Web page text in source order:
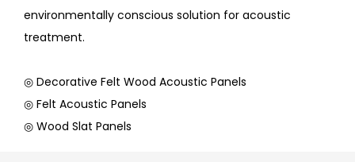
environmentally conscious solution for acoustic
treatment.
◎ Decorative Felt Wood Acoustic Panels
◎ Felt Acoustic Panels
◎ Wood Slat Panels